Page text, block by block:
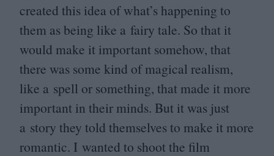
created this idea of what’s happening to
them as being like a fairy tale. So that it
would make it important somehow, that
there was some kind of magical realism,
like a spell or something, that made it more
important in their minds. But it was just
a story they told themselves to make it more
romantic. I wanted to shoot the film